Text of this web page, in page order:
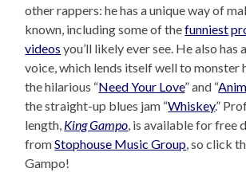
other rappers: he has a unique way of
known, including some of thefunniest
videos you’ll likely ever see. He also has
voice, which lends itself well to monster
the hilarious “Need Your Love” and “
the straight-up blues jam “Whiskey.”
length, King Gampo, is available for free
fromStophouse Music Group, so click
Gampo!